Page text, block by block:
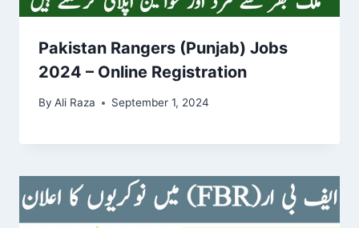
Pakistan Rangers (Punjab) Jobs
2024 – Online Registration
By Ali Raza September 1, 2024